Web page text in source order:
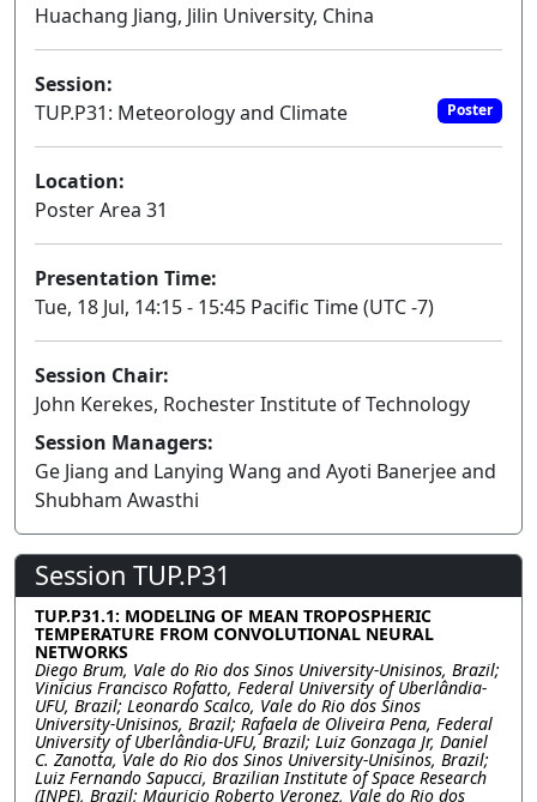
Huachang Jiang, Jilin University, China
Session:
TUP.P31: Meteorology and Climate
Poster
Location:
Poster Area 31
Presentation Time:
Tue, 18 Jul, 14:15 - 15:45 Pacific Time (UTC -7)
Session Chair:
John Kerekes, Rochester Institute of Technology
Session Managers:
Ge Jiang and Lanying Wang and Ayoti Banerjee and
Shubham Awasthi
Session TUP.P31
TUP.P31.1: MODELING OF MEAN TROPOSPHERIC
TEMPERATURE FROM CONVOLUTIONAL NEURAL
NETWORKS
Diego Brum, Vale do Rio dos Sinos University-Unisinos, Brazil;
Vinicius Francisco Rofatto, Federal University of Uberlândia-
UFU, Brazil; Leonardo Scalco, Vale do Rio dos Sinos
University-Unisinos, Brazil; Rafaela de Oliveira Pena, Federal
University of Uberlândia-UFU, Brazil; Luiz Gonzaga Jr, Daniel
C. Zanotta, Vale do Rio dos Sinos University-Unisinos, Brazil;
Luiz Fernando Sapucci, Brazilian Institute of Space Research
(INPE), Brazil; Mauricio Roberto Veronez, Vale do Rio dos